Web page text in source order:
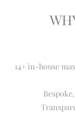
14+ in-house